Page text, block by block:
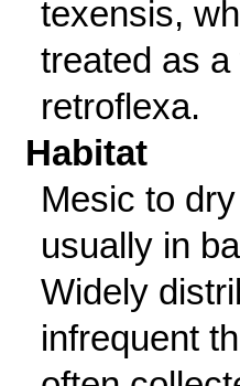
texensis,
treated as a
retroflexa.
Habitat
Mesic to
usually in
Widely
infrequent